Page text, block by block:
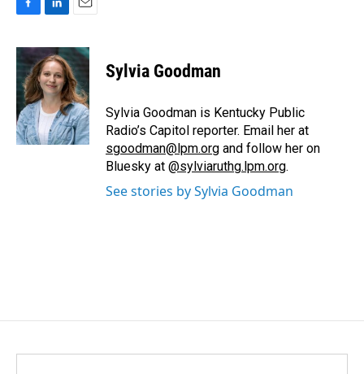
c
e
b
o
o
k
n
k
e
d
I
n
a
i
l
Sylvia Goodman
Sylvia Goodman is Kentucky Public
Radio’s Capitol reporter. Email her at
sgoodman@lpm.org and follow her on
Bluesky at @sylviaruthg.lpm.org.
See stories by Sylvia Goodman